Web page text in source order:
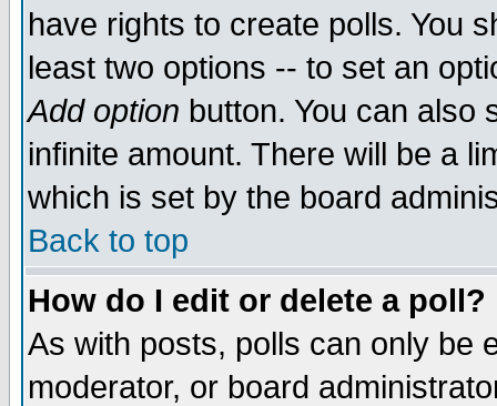
have rights to create polls. You
least two options -- to set an
Add option button. You can also
infinite amount. There will be a
which is set by the board
Back to top
How do I edit or delete a poll?
As with posts, polls can only be
moderator, or board